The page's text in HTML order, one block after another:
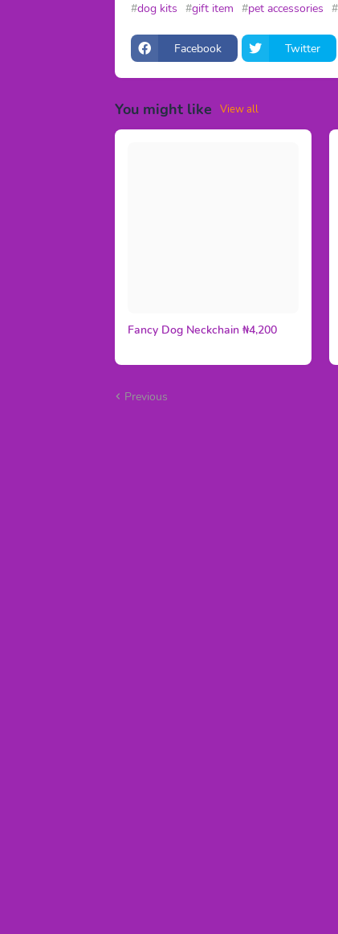
dog kits gift item pet accessories
Facebook Twitter
You might like View all
Fancy Dog Neckchain ₦4,200
Previous